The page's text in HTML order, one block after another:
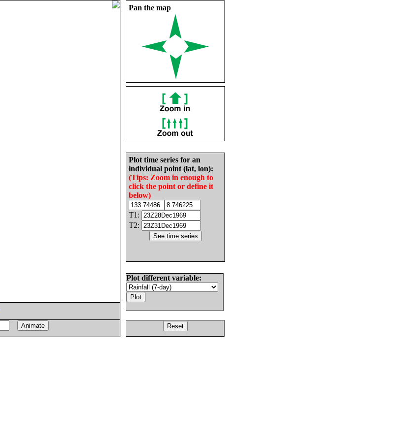
Pan the map
Plot time series for an
individual point (lat, lon):
(Tips: Zoom in enough to
click the point or define it
below)
T1:
T2:
Plot different variable: